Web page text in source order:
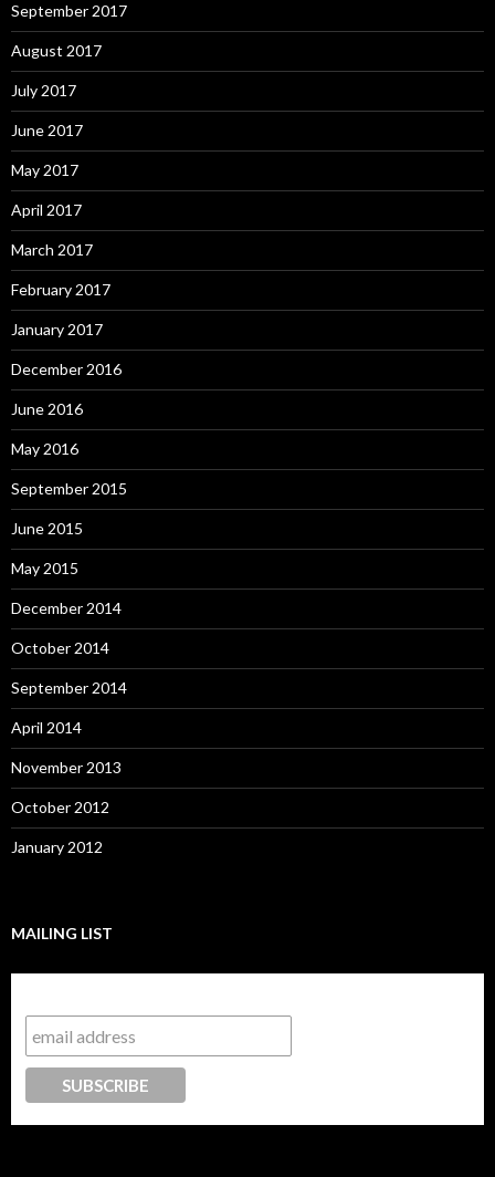
September 2017
August 2017
July 2017
June 2017
May 2017
April 2017
March 2017
February 2017
January 2017
December 2016
June 2016
May 2016
September 2015
June 2015
May 2015
December 2014
October 2014
September 2014
April 2014
November 2013
October 2012
January 2012
MAILING LIST